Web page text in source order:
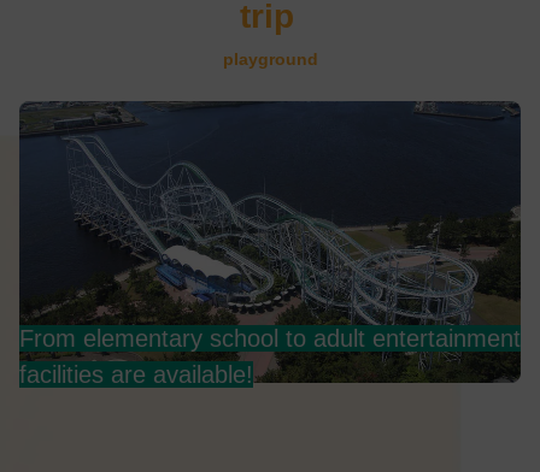
trip
playground
From elementary school to adult entertainment
facilities are available!